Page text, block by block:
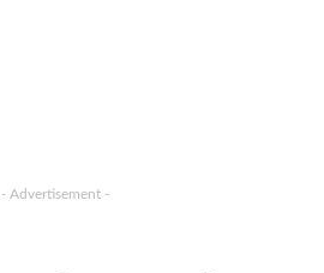
- Advertisement -